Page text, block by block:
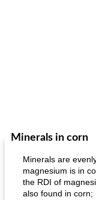
Minerals in corn
Minerals are
magnesium is in
the RDI of
also found in corn;